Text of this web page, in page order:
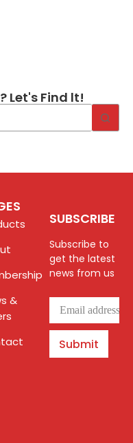
Let's Find lt!
&
SUBSCRIBE
Subscribe to
get the latest
news from us
Submit